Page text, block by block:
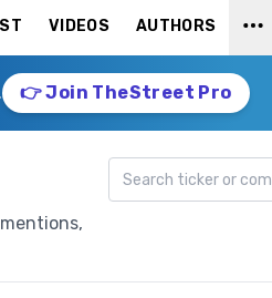
VIDEOS AUTHORS
👉 Join TheStreet Pro
Search ticker